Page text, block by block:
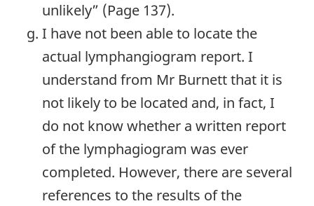
unlikely” (Page 137).
I have not been able to locate the
actual lymphangiogram report. I
understand from Mr Burnett that it is
not likely to be located and, in fact, I
do not know whether a written report
of the lymphagiogram was ever
completed. However, there are several
references to the results of the